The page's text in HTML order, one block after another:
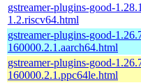
gstreamer-plugins-good-
1.2.riscv64.html
gstreamer-plugins-good-
160000.2.1.aarch64.html
gstreamer-plugins-good-
160000.2.1.ppc64le.html